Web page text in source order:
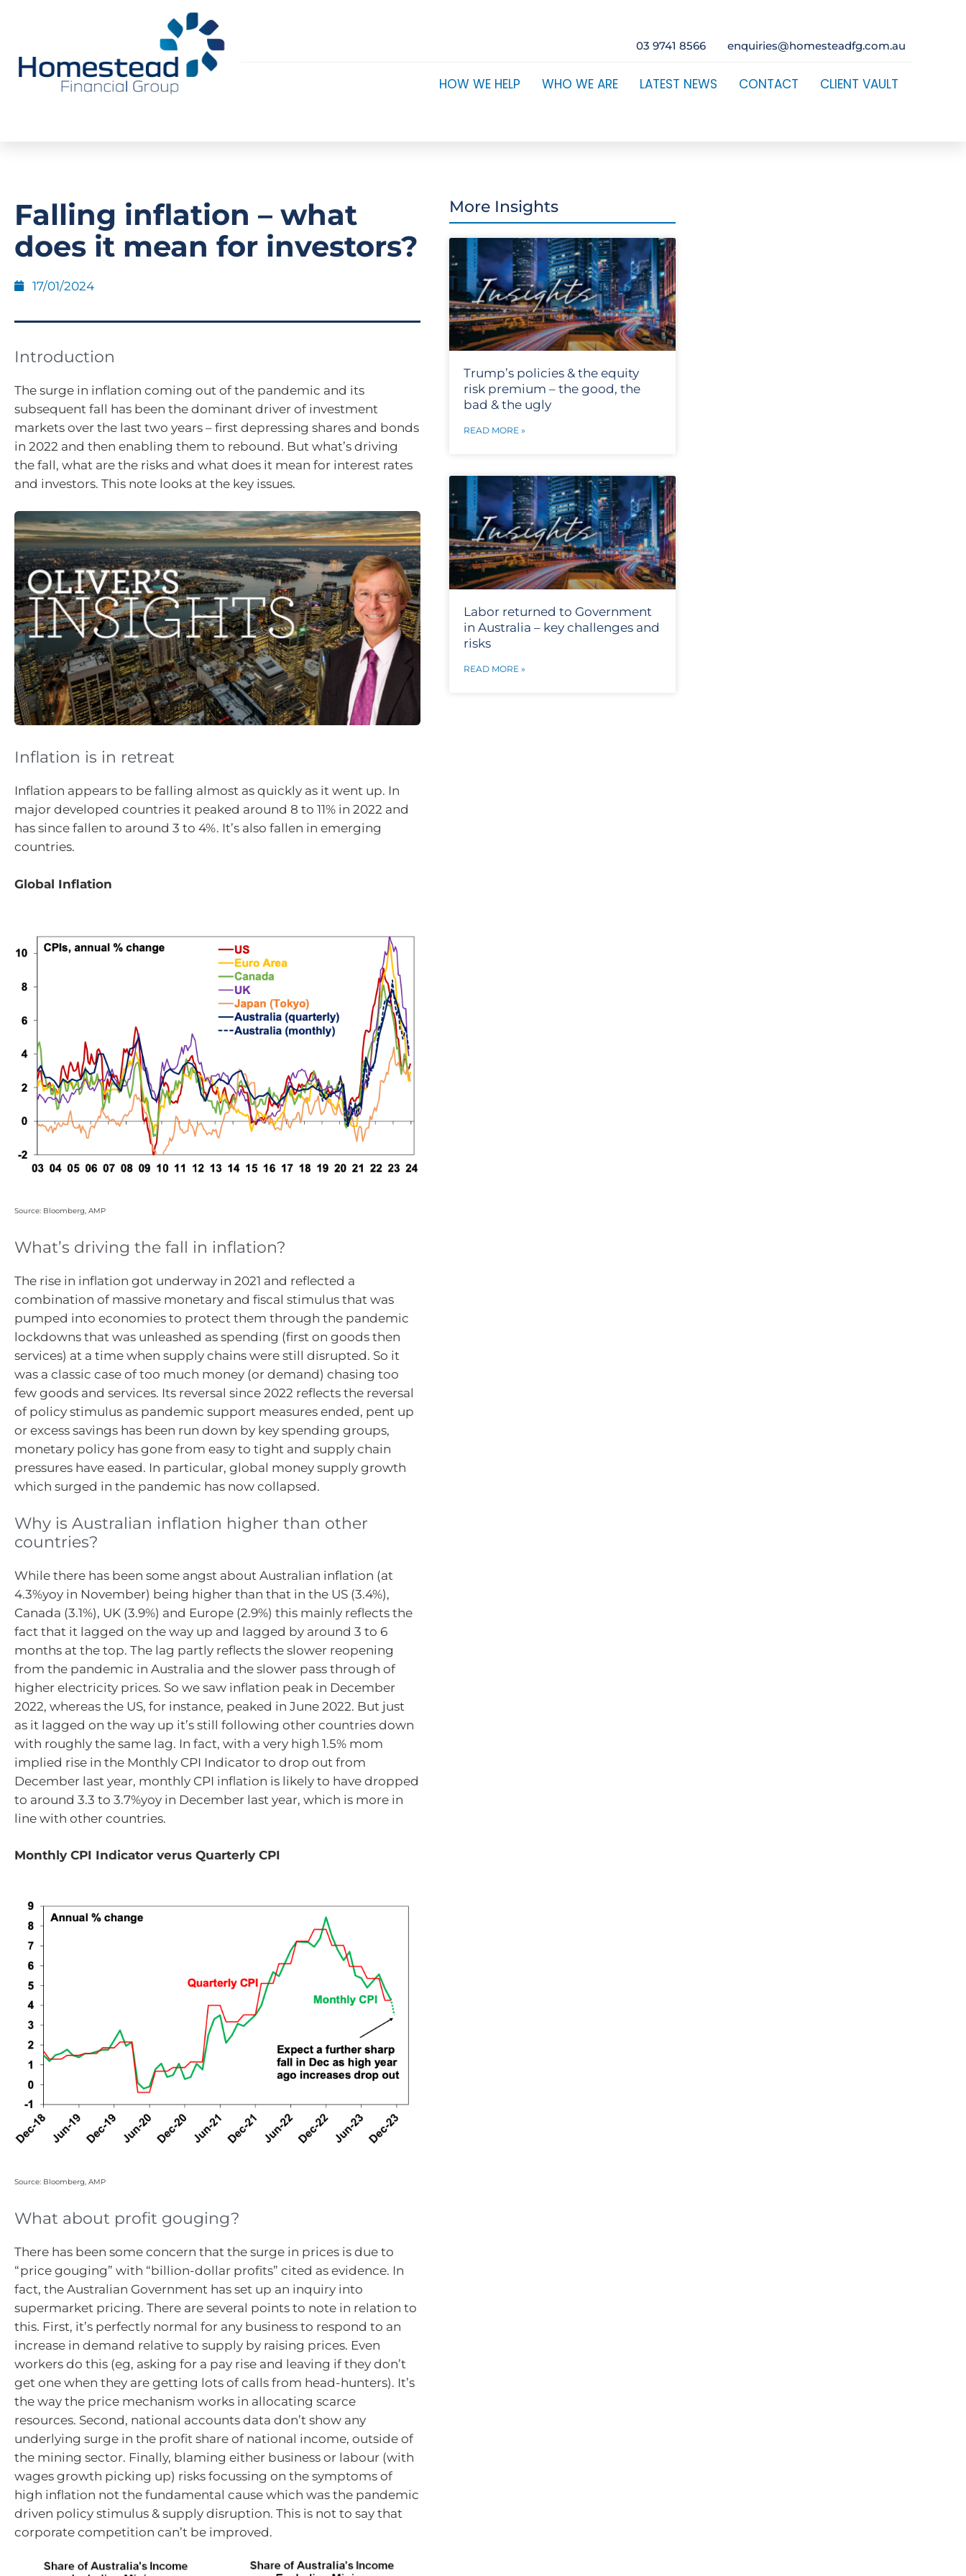
03 9741 8566 enquiries@homesteadfg.com.au
HOW WE HELP WHO WE ARE LATEST NEWS CONTACT CLIENT VAULT
Falling inflation – what
does it mean for investors?
17/01/2024
Introduction
The surge in inflation coming out of the pandemic and its
subsequent fall has been the dominant driver of investment
markets over the last two years – first depressing shares and bonds
in 2022 and then enabling them to rebound. But what’s driving
the fall, what are the risks and what does it mean for interest rates
and investors. This note looks at the key issues.
Inflation is in retreat
Inflation appears to be falling almost as quickly as it went up. In
major developed countries it peaked around 8 to 11% in 2022 and
has since fallen to around 3 to 4%. It’s also fallen in emerging
countries.
Global Inflation
Source: Bloomberg, AMP
What’s driving the fall in inflation?
The rise in inflation got underway in 2021 and reflected a
combination of massive monetary and fiscal stimulus that was
pumped into economies to protect them through the pandemic
lockdowns that was unleashed as spending (first on goods then
services) at a time when supply chains were still disrupted. So it
was a classic case of too much money (or demand) chasing too
few goods and services. Its reversal since 2022 reflects the reversal
of policy stimulus as pandemic support measures ended, pent up
or excess savings has been run down by key spending groups,
monetary policy has gone from easy to tight and supply chain
pressures have eased. In particular, global money supply growth
which surged in the pandemic has now collapsed.
Why is Australian inflation higher than other
countries?
While there has been some angst about Australian inflation (at
4.3%yoy in November) being higher than that in the US (3.4%),
Canada (3.1%), UK (3.9%) and Europe (2.9%) this mainly reflects the
fact that it lagged on the way up and lagged by around 3 to 6
months at the top. The lag partly reflects the slower reopening
from the pandemic in Australia and the slower pass through of
higher electricity prices. So we saw inflation peak in December
2022, whereas the US, for instance, peaked in June 2022. But just
as it lagged on the way up it’s still following other countries down
with roughly the same lag. In fact, with a very high 1.5% mom
implied rise in the Monthly CPI Indicator to drop out from
December last year, monthly CPI inflation is likely to have dropped
to around 3.3 to 3.7%yoy in December last year, which is more in
line with other countries.
Monthly CPI Indicator verus Quarterly CPI
Source: Bloomberg, AMP
What about profit gouging?
There has been some concern that the surge in prices is due to
“price gouging” with “billion-dollar profits” cited as evidence. In
fact, the Australian Government has set up an inquiry into
supermarket pricing. There are several points to note in relation to
this. First, it’s perfectly normal for any business to respond to an
increase in demand relative to supply by raising prices. Even
workers do this (eg, asking for a pay rise and leaving if they don’t
get one when they are getting lots of calls from head-hunters). It’s
the way the price mechanism works in allocating scarce
resources. Second, national accounts data don’t show any
underlying surge in the profit share of national income, outside of
the mining sector. Finally, blaming either business or labour (with
wages growth picking up) risks focussing on the symptoms of
high inflation not the fundamental cause which was the pandemic
driven policy stimulus & supply disruption. This is not to say that
corporate competition can’t be improved.
More Insights
Trump’s policies & the equity
risk premium – the good, the
bad & the ugly
READ MORE »
Labor returned to Government
in Australia – key challenges and
risks
READ MORE »